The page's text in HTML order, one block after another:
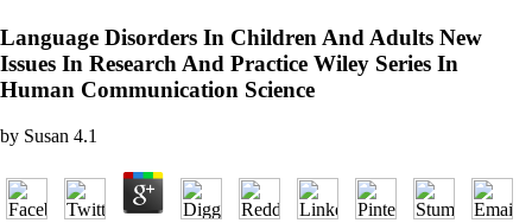
Language Disorders In Children And Adults New
Issues In Research And Practice Wiley Series In
Human Communication Science
by Susan 4.1